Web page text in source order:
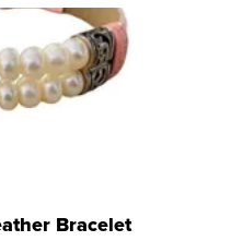
Bracelet